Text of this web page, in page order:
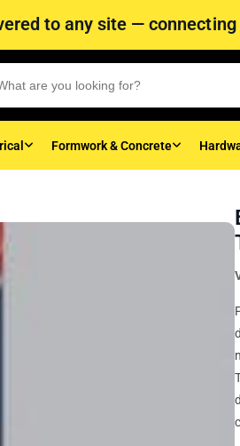
to any site —
Formwork & Concrete